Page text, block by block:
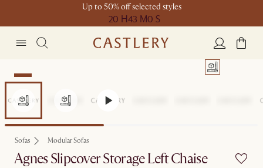
Up to 50% off selected styles
20 H43 M0 S
New
Sofas Modular Sofas
Agnes Slipcover Storage Left Chaise